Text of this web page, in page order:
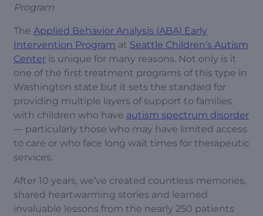
Program
The Applied Behavior Analysis (ABA) Early
Intervention Program at Seattle Children’s Autism
Center is unique for many reasons. Not only is it
one of the first treatment programs of this type in
Washington state but it sets the standard for
providing multiple layers of support to families
with children who have autism spectrum disorder
— particularly those who may have limited access
to care or who face long wait times for therapeutic
services.
After 10 years, we’ve created countless memories,
shared heartwarming stories and learned
invaluable lessons from the nearly 250 patients